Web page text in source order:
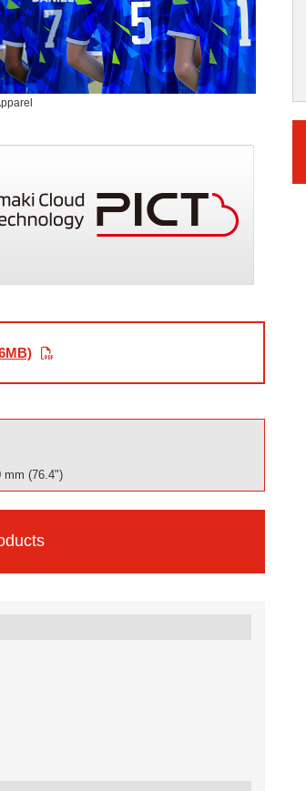
mm (76.4")